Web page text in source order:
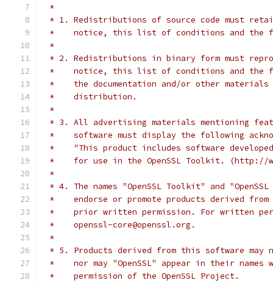
*
* 1. Redistributions of source code must
*    notice, this list of conditions and the
*
* 2. Redistributions in binary form must
*    notice, this list of conditions and the
*    the documentation and/or other materials
*    distribution.
*
* 3. All advertising materials mentioning
*    software must display the following
*    "This product includes software developed
*    for use in the OpenSSL Toolkit. (http://
*
* 4. The names "OpenSSL Toolkit" and
*    endorse or promote products derived
*    prior written permission. For written
*    openssl-core@openssl.org.
*
* 5. Products derived from this software may
*    nor may "OpenSSL" appear in their
*    permission of the OpenSSL Project.